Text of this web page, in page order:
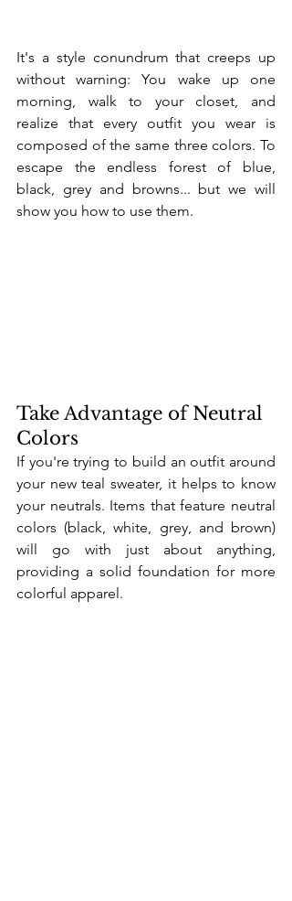
It's a style conundrum that creeps up
without warning: You wake up one
morning, walk to your closet, and
realize that every outfit you wear is
composed of the same three colors. To
escape the endless forest of blue,
black, grey and browns... but we will
show you how to use them.
Take Advantage of Neutral
Colors
If you're trying to build an outfit around
your new teal sweater, it helps to know
your neutrals. Items that feature neutral
colors (black, white, grey, and brown)
will go with just about anything,
providing a solid foundation for more
colorful apparel.